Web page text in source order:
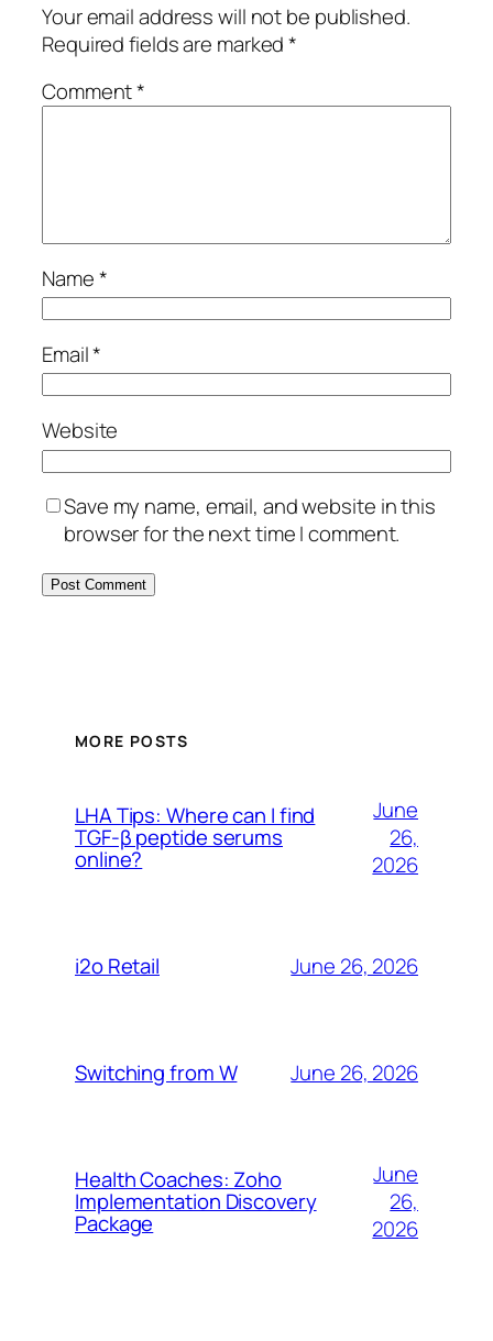
Your email address will not be published.
Required fields are marked*
Comment*
Name*
Email*
Website
Save my name, email, and website in this
browser for the next time I comment.
MORE POSTS
LHA Tips: Where can I find
TGF-β peptide serums
online?
June
26,
2026
i2o Retail June 26, 2026
Switching from W June 26, 2026
Health Coaches: Zoho
Implementation Discovery
Package
June
26,
2026